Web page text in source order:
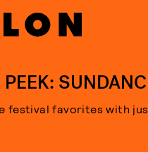
festival favorites with